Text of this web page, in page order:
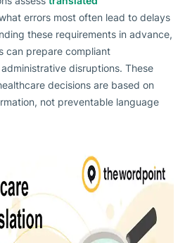
errors most often lead to delays
these requirements in advance,
can prepare compliant
disruptions. These
decisions are based on
not preventable language